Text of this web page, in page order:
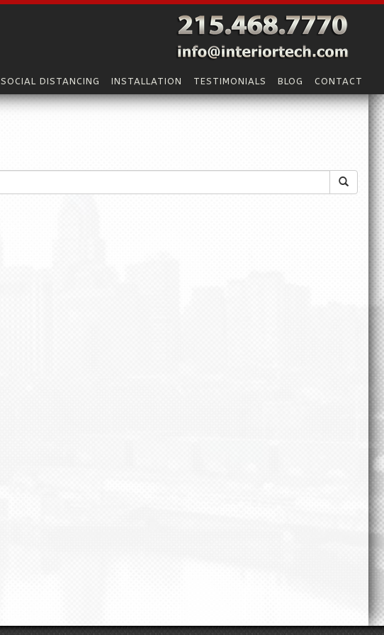
SOCIAL DISTANCING INSTALLATION TESTIMONIALS BLOG CONTACT